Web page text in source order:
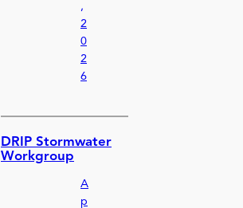
,
2
0
2
6
DRIP Stormwater
Workgroup
A
p